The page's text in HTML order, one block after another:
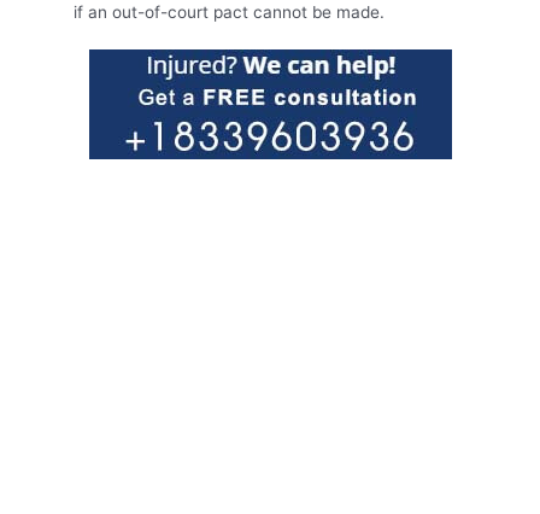
if an out-of-court pact cannot be made.